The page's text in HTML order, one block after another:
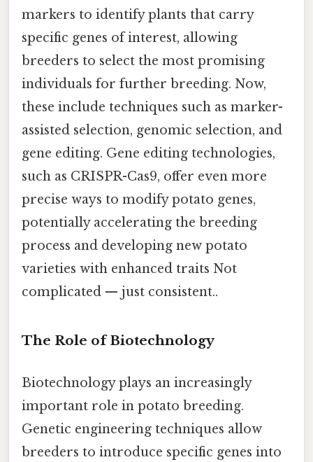
markers to identify plants that carry
specific genes of interest, allowing
breeders to select the most promising
individuals for further breeding. Now,
these include techniques such as marker-
assisted selection, genomic selection, and
gene editing. Gene editing technologies,
such as CRISPR-Cas9, offer even more
precise ways to modify potato genes,
potentially accelerating the breeding
process and developing new potato
varieties with enhanced traits Not
complicated — just consistent..
The Role of Biotechnology
Biotechnology plays an increasingly
important role in potato breeding.
Genetic engineering techniques allow
breeders to introduce specific genes into